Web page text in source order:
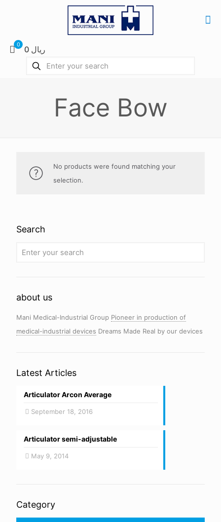
0 0 ریال
Face Bow
No products were found matching your
selection.
Search
about us
Mani Medical-Industrial Group Pioneer in production of
medical-industrial devices Dreams Made Real by our devices
Latest Articles
Articulator Arcon Average
September 18, 2016
Articulator semi-adjustable
May 9, 2014
Category